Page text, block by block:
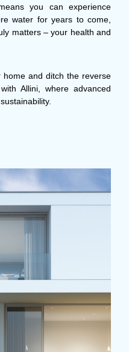
you can experience
water for years to come,
matters – your health and
and ditch the reverse
Allini, where advanced